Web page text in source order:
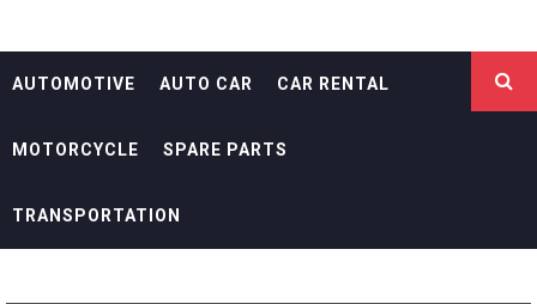
AUTOMOTIVE AUTO CAR CAR RENTAL
MOTORCYCLE SPARE PARTS
TRANSPORTATION